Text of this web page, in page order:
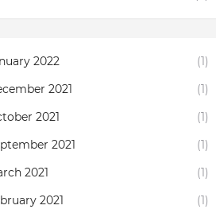
2022
(1)
2021
(1)
2021
(1)
2021
(1)
2021
(1)
2021
(1)